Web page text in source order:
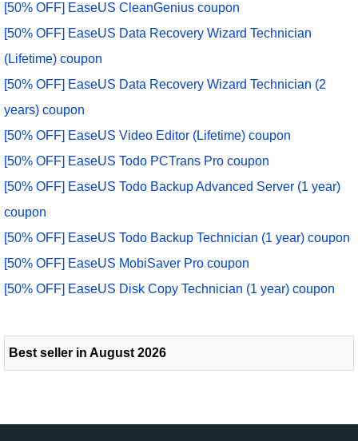
[50% OFF] EaseUS CleanGenius coupon
[50% OFF] EaseUS Data Recovery Wizard Technician
(Lifetime) coupon
[50% OFF] EaseUS Data Recovery Wizard Technician (2
years) coupon
[50% OFF] EaseUS Video Editor (Lifetime) coupon
[50% OFF] EaseUS Todo PCTrans Pro coupon
[50% OFF] EaseUS Todo Backup Advanced Server (1 year)
coupon
[50% OFF] EaseUS Todo Backup Technician (1 year) coupon
[50% OFF] EaseUS MobiSaver Pro coupon
[50% OFF] EaseUS Disk Copy Technician (1 year) coupon
Best seller in August 2026